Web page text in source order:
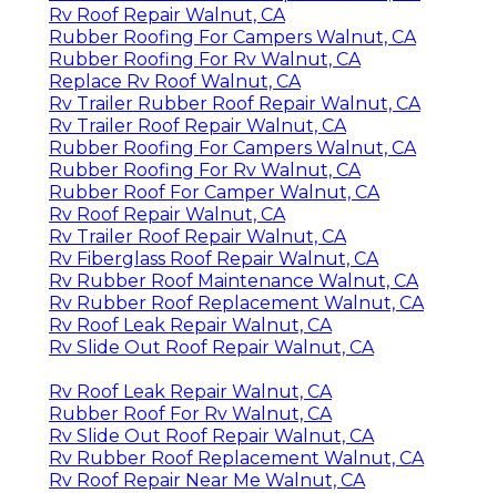
Rv Roof Repair Walnut, CA
Rubber Roofing For Campers Walnut, CA
Rubber Roofing For Rv Walnut, CA
Replace Rv Roof Walnut, CA
Rv Trailer Rubber Roof Repair Walnut, CA
Rv Trailer Roof Repair Walnut, CA
Rubber Roofing For Campers Walnut, CA
Rubber Roofing For Rv Walnut, CA
Rubber Roof For Camper Walnut, CA
Rv Roof Repair Walnut, CA
Rv Trailer Roof Repair Walnut, CA
Rv Fiberglass Roof Repair Walnut, CA
Rv Rubber Roof Maintenance Walnut, CA
Rv Rubber Roof Replacement Walnut, CA
Rv Roof Leak Repair Walnut, CA
Rv Slide Out Roof Repair Walnut, CA
Rv Roof Leak Repair Walnut, CA
Rubber Roof For Rv Walnut, CA
Rv Slide Out Roof Repair Walnut, CA
Rv Rubber Roof Replacement Walnut, CA
Rv Roof Repair Near Me Walnut, CA